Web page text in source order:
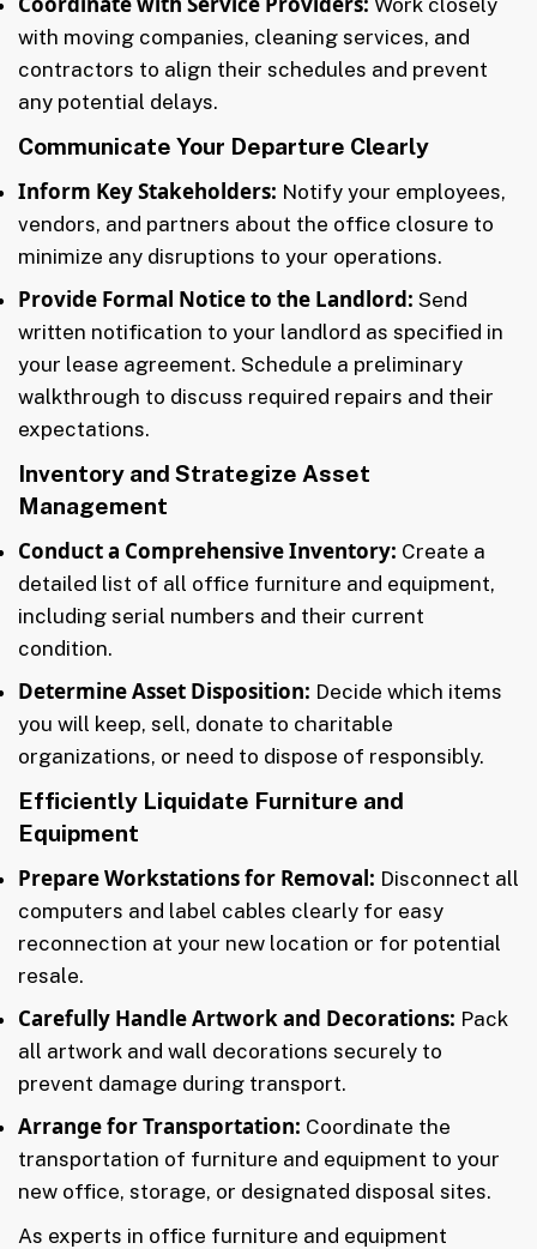
with moving companies, cleaning services, and
contractors to align their schedules and prevent
any potential delays.
Communicate Your Departure Clearly
Inform Key Stakeholders: Notify your employees,
vendors, and partners about the office closure to
minimize any disruptions to your operations.
Provide Formal Notice to the Landlord: Send
written notification to your landlord as specified in
your lease agreement. Schedule a preliminary
walkthrough to discuss required repairs and their
expectations.
Inventory and Strategize Asset
Management
Conduct a Comprehensive Inventory: Create a
detailed list of all office furniture and equipment,
including serial numbers and their current
condition.
Determine Asset Disposition: Decide which items
you will keep, sell, donate to charitable
organizations, or need to dispose of responsibly.
Efficiently Liquidate Furniture and
Equipment
Prepare Workstations for Removal: Disconnect all
computers and label cables clearly for easy
reconnection at your new location or for potential
resale.
Carefully Handle Artwork and Decorations: Pack
all artwork and wall decorations securely to
prevent damage during transport.
Arrange for Transportation: Coordinate the
transportation of furniture and equipment to your
new office, storage, or designated disposal sites.
As experts in office furniture and equipment